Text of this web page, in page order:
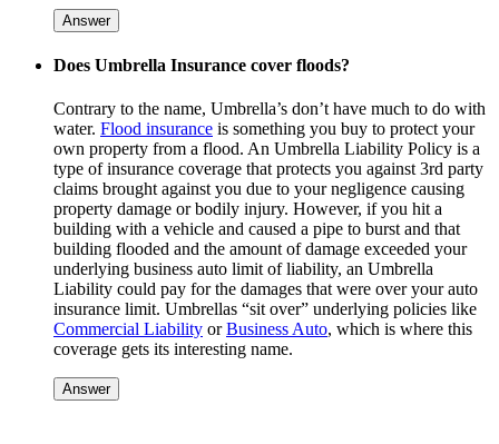
Answer
Does Umbrella Insurance cover floods?
Contrary to the name, Umbrella’s don’t have much to do with
water. Flood insurance is something you buy to protect your
own property from a flood. An Umbrella Liability Policy is a
type of insurance coverage that protects you against 3rd party
claims brought against you due to your negligence causing
property damage or bodily injury. However, if you hit a
building with a vehicle and caused a pipe to burst and that
building flooded and the amount of damage exceeded your
underlying business auto limit of liability, an Umbrella
Liability could pay for the damages that were over your auto
insurance limit. Umbrellas “sit over” underlying policies like
Commercial Liability orBusiness Auto, which is where this
coverage gets its interesting name.
Answer